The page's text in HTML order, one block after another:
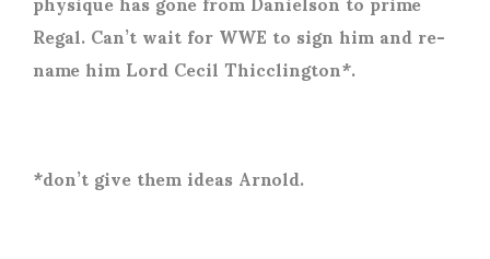
Regal. Can’t wait for WWE to sign him and re-
name him Lord Cecil Thicclington*.
*don’t give them ideas Arnold.